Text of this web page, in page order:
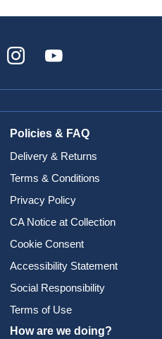
Policies & FAQ
Delivery & Returns
Terms & Conditions
Privacy Policy
CA Notice at Collection
Cookie Consent
Accessibility Statement
Social Responsibility
Terms of Use
How are we doing?